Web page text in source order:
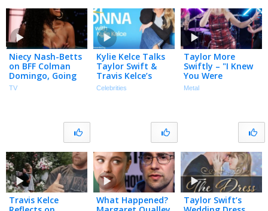
Niecy Nash-Betts
on BFF Colman
Domingo, Going
to Taylor Swift’s
TV
Kylie Kelce Talks
Taylor Swift &
Travis Kelce’s
MAGICAL &
Celebrities
Taylor More
Swiftly – "I Knew
You Were
Trouble" (Taylor
Metal
Travis Kelce
What Happened?
Taylor Swift’s